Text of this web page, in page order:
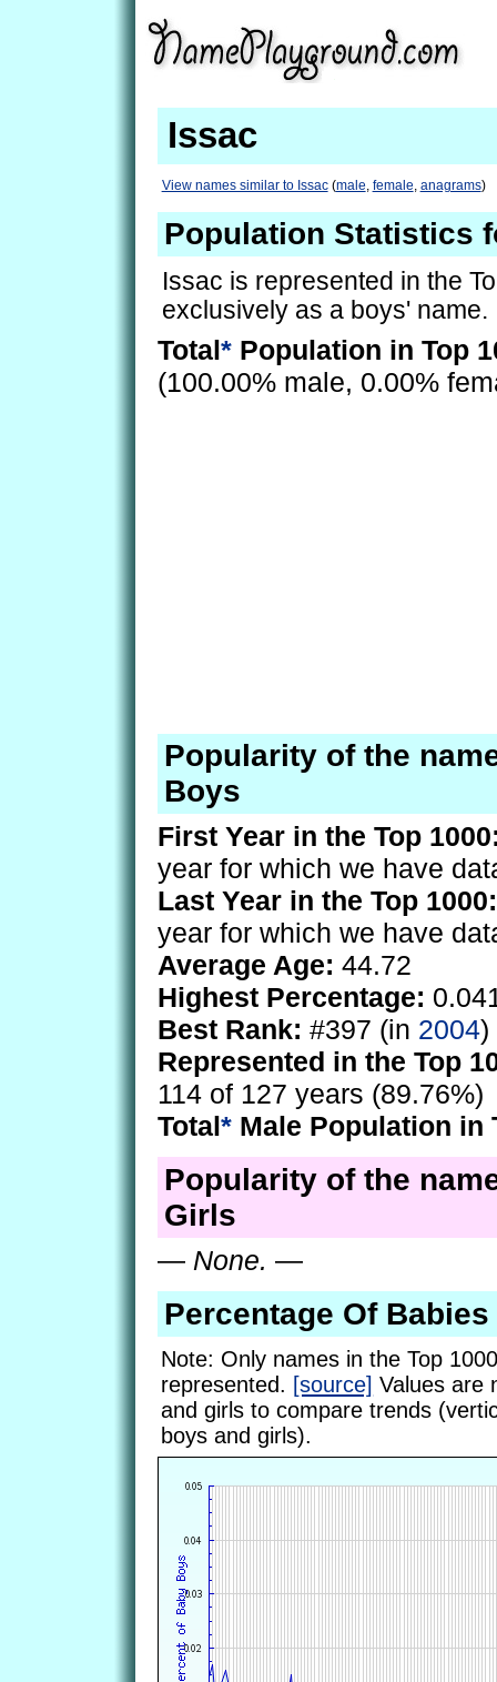
Issac
View names similar to Issac(male, female, anagrams)
Population Statistics
Issac is represented in the
exclusively as a boys' name.
Total* Population in Top
(100.00% male, 0.00%
Popularity of the
Boys
First Year in the Top
year for which we have
Last Year in the Top 1000:
year for which we have
Average Age: 44.72
Highest Percentage:
Best Rank: #397 (in 2004)
Represented in the Top
114 of 127 years (89.76%)
Total* Male Population in
Popularity of the
Girls
— None. —
Percentage Of
Note: Only names in the Top
represented. [source] Values are
and girls to compare trends
boys and girls).